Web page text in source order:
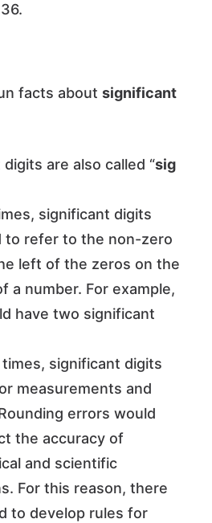
facts about significant
are also called “sig
significant digits
to refer to the non-zero
left of the zeros on the
a number. For example,
have two significant
significant digits
measurements and
errors would
the accuracy of
and scientific
For this reason, there
to develop rules for